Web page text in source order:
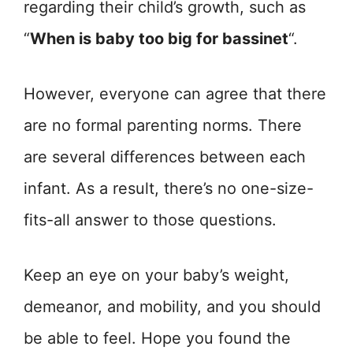
regarding their child’s growth, such as
“When is baby too big for bassinet“.
However, everyone can agree that there
are no formal parenting norms. There
are several differences between each
infant. As a result, there’s no one-size-
fits-all answer to those questions.
Keep an eye on your baby’s weight,
demeanor, and mobility, and you should
be able to feel. Hope you found the